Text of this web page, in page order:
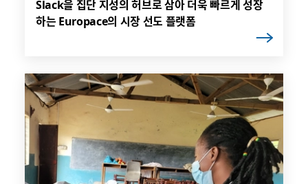
Slack을 집단 지성의 허브로 삼아 더욱 빠르게 성장
하는 Europace의 시장 선도 플랫폼